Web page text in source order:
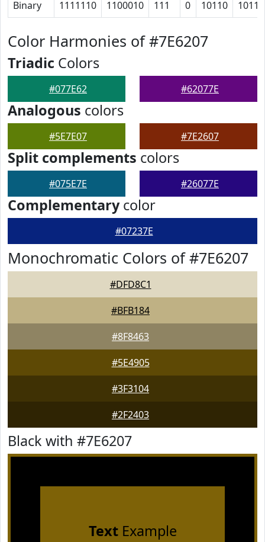
Binary 1111110 1100010 111 0 10110
Color Harmonies of #7E6207
Triadic Colors
#077E62 #62077E
Analogous colors
#5E7E07 #7E2607
Split complements colors
#075E7E #26077E
Complementarycolor
#07237E
Monochromatic Colors of #7E6207
#DFD8C1
#BFB184
#8F8463
#5E4905
#3F3104
#2F2403
Black with #7E6207
TextExample